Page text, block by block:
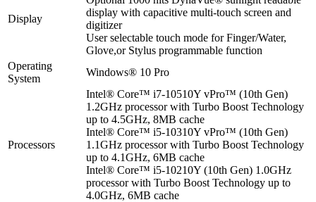
Display
display with capacitive multi-touch screen and
digitizer
User selectable touch mode for Finger/Water,
Glove,or Stylus programmable function
Operating
System
Windows® 10 Pro
Processors
Intel® Core™ i7-10510Y vPro™ (10th Gen)
1.2GHz processor with Turbo Boost Technology
up to 4.5GHz, 8MB cache
Intel® Core™ i5-10310Y vPro™ (10th Gen)
1.1GHz processor with Turbo Boost Technology
up to 4.1GHz, 6MB cache
Intel® Core™ i5-10210Y (10th Gen) 1.0GHz
processor with Turbo Boost Technology up to
4.0GHz, 6MB cache